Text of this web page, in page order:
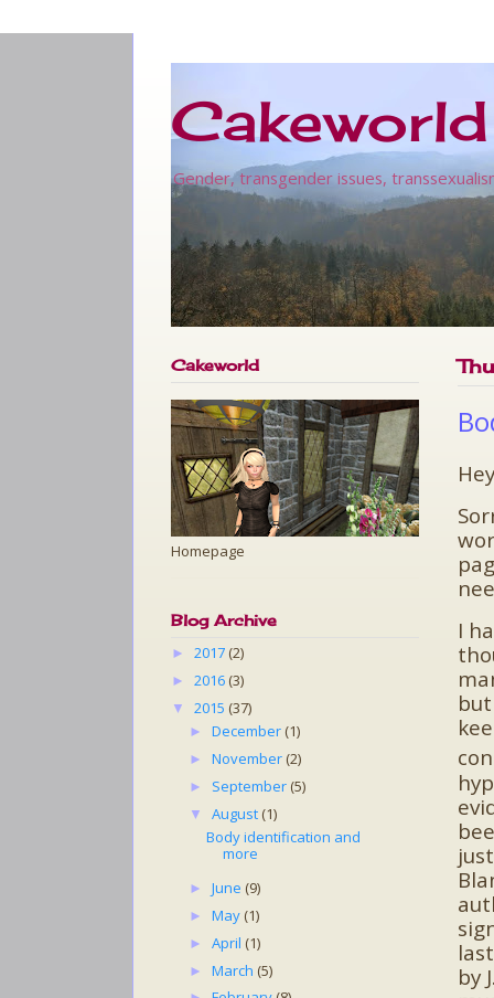
Gender, transgender issues,
I
by
Cakeworld
Homepage
Blog Archive
► 2017 (2)
► 2016 (3)
▼ 2015 (37)
► December (1)
► November (2)
► September (5)
▼ August (1)
Body identification and
more
► June (9)
► May (1)
► April (1)
► March (5)